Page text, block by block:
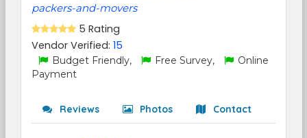
packers-and-movers
5 Rating
Vendor Verified: 15
Budget Friendly, Free Survey,
Online
Payment
Reviews Photos Contact